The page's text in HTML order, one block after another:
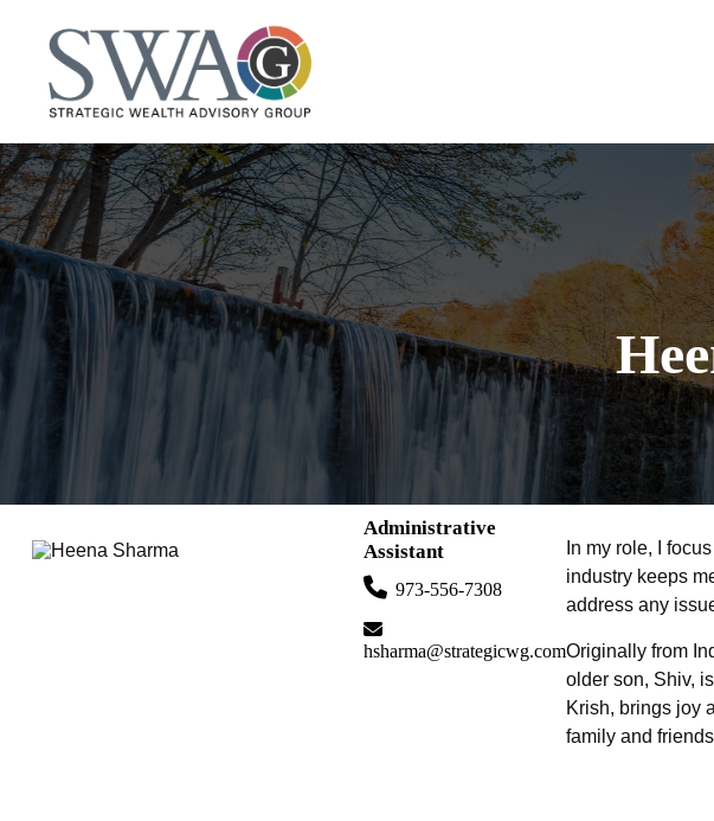
Administrative
Assistant
973-556-7308
hsharma@strategicwg.com
In my role, I
industry keeps
address any
Originally from
older son, Shiv,
Krish, brings joy
family and